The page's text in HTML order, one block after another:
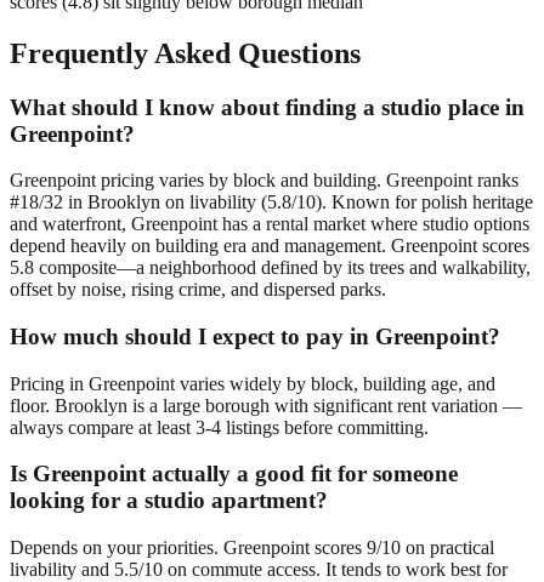
Frequently Asked Questions
What should I know about finding a studio place in
Greenpoint?
Greenpoint pricing varies by block and building. Greenpoint ranks
#18/32 in Brooklyn on livability (5.8/10). Known for polish heritage
and waterfront, Greenpoint has a rental market where studio options
depend heavily on building era and management. Greenpoint scores
5.8 composite—a neighborhood defined by its trees and walkability,
offset by noise, rising crime, and dispersed parks.
How much should I expect to pay in Greenpoint?
Pricing in Greenpoint varies widely by block, building age, and
floor. Brooklyn is a large borough with significant rent variation —
always compare at least 3-4 listings before committing.
Is Greenpoint actually a good fit for someone
looking for a studio apartment?
Depends on your priorities. Greenpoint scores 9/10 on practical
livability and 5.5/10 on commute access. It tends to work best for